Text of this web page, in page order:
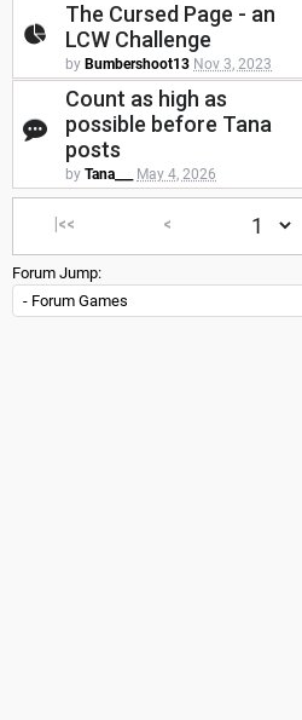
The Cursed Page - an
LCW Challenge
by Bumbershoot13 Nov 3, 2023
Count as high as
possible before Tana
posts
by Tana___ May 4, 2026
|<< <
Forum Jump: